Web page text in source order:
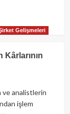
Gelişmeleri
ve analistlerin
işlem